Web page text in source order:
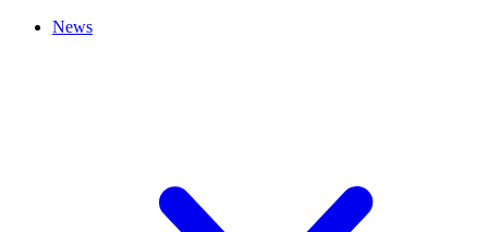
News